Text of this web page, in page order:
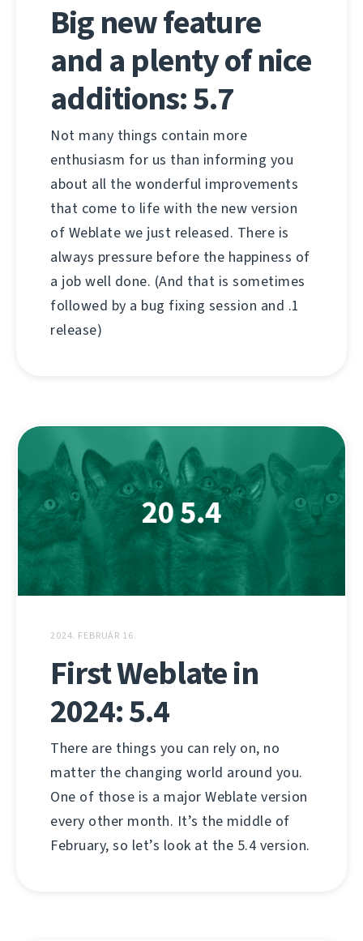
Big new feature
and a plenty of nice
additions: 5.7
Not many things contain more
enthusiasm for us than informing you
about all the wonderful improvements
that come to life with the new version
of Weblate we just released. There is
always pressure before the happiness of
a job well done. (And that is sometimes
followed by a bug fixing session and .1
release)
2024. FEBRUÁR 16.
First Weblate in
2024: 5.4
There are things you can rely on, no
matter the changing world around you.
One of those is a major Weblate version
every other month. It’s the middle of
February, so let’s look at the 5.4 version.